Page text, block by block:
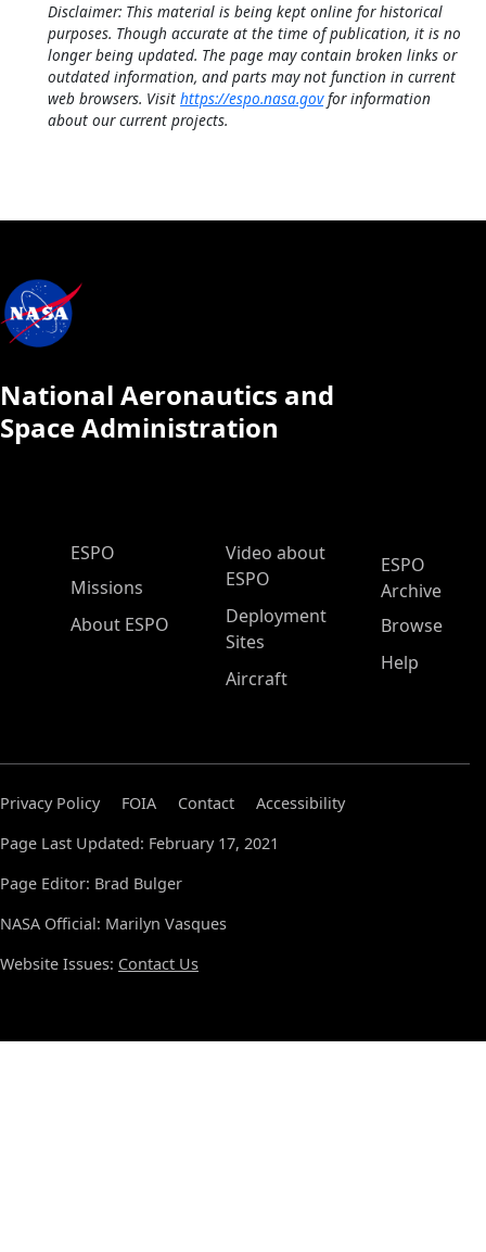
Disclaimer: This material is being kept online for historical
purposes. Though accurate at the time of publication, it is no
longer being updated. The page may contain broken links or
outdated information, and parts may not function in current
web browsers. Visit https://espo.nasa.govfor information
about our current projects.
National Aeronautics and
Space Administration
ESPO Main Menu
ESPO
Missions
About ESPO
Video about
ESPO
Deployment
Sites
Aircraft
ESPO
Archive
Browse
Help
Privacy Policy FOIA Contact
Accessibility
Page Last Updated: February 17, 2021
Page Editor: Brad Bulger
NASA Official: Marilyn Vasques
Website Issues: Contact Us